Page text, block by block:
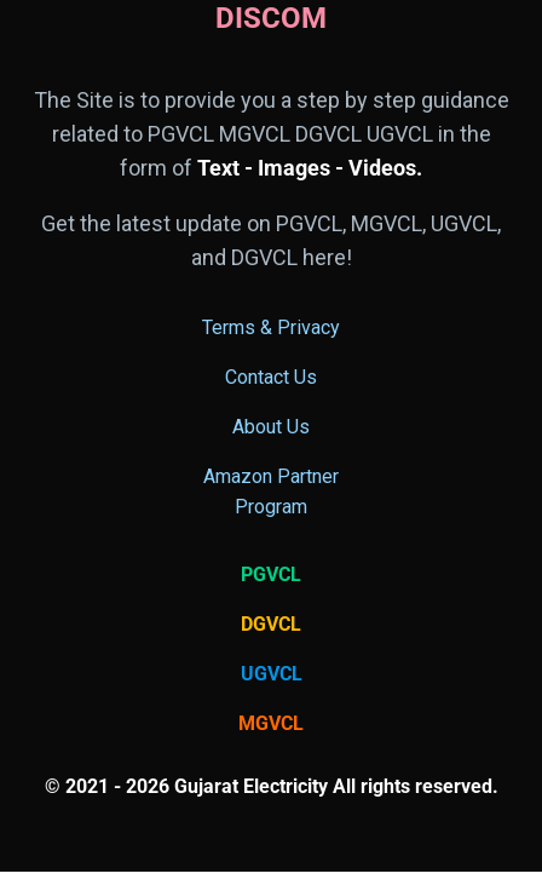
DISCOM
The Site is to provide you a step by step guidance
related to PGVCL MGVCL DGVCL UGVCL in the
form of Text - Images - Videos.
Get the latest update on PGVCL, MGVCL, UGVCL,
and DGVCL here!
Terms & Privacy
Contact Us
About Us
Amazon Partner
Program
PGVCL
DGVCL
UGVCL
MGVCL
© 2021 - 2026 Gujarat Electricity All rights reserved.